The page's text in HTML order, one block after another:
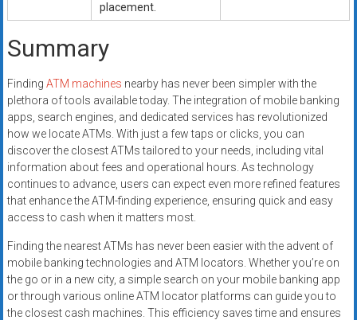
placement.
Summary
Finding ATM machines nearby has never been simpler with the
plethora of tools available today. The integration of mobile banking
apps, search engines, and dedicated services has revolutionized
how we locate ATMs. With just a few taps or clicks, you can
discover the closest ATMs tailored to your needs, including vital
information about fees and operational hours. As technology
continues to advance, users can expect even more refined features
that enhance the ATM-finding experience, ensuring quick and easy
access to cash when it matters most.
Finding the nearest ATMs has never been easier with the advent of
mobile banking technologies and ATM locators. Whether you’re on
the go or in a new city, a simple search on your mobile banking app
or through various online ATM locator platforms can guide you to
the closest cash machines. This efficiency saves time and ensures